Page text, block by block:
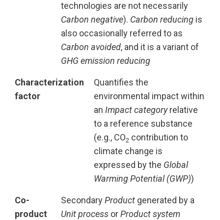
technologies are not necessarily
Carbon negative). Carbon reducing is
also occasionally referred to as
Carbon avoided, and it is a variant of
GHG emission reducing
Characterization
factor
Quantifies the
environmental impact within
an Impact categoryrelative
to a reference substance
(e.g., CO2 contribution to
climate change is
expressed by the Global
Warming Potential (GWP))
Co-
product
SecondaryProductgenerated by a
Unit processorProduct system